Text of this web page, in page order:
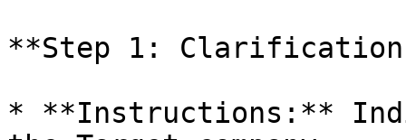
**Step 1: Clarification
* **Instructions:**